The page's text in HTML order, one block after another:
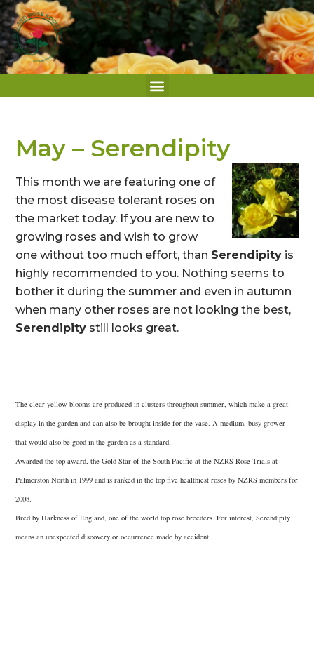
May – Serendipity
This month we are featuring one of
the most disease tolerant roses on
the market today. If you are new to
growing roses and wish to grow
one without too much effort, than Serendipity is
highly recommended to you. Nothing seems to
bother it during the summer and even in autumn
when many other roses are not looking the best,
Serendipity still looks great.
The clear yellow blooms are produced in clusters throughout summer, which make a great
display in the garden and can also be brought inside for the vase. A medium, busy grower
that would also be good in the garden as a standard.
Awarded the top award, the Gold Star of the South Pacific at the NZRS Rose Trials at
Palmerston North in 1999 and is ranked in the top five healthiest roses by NZRS members for
2008.
Bred by Harkness of England, one of the world top rose breeders. For interest, Serendipity
means an unexpected discovery or occurrence made by accident